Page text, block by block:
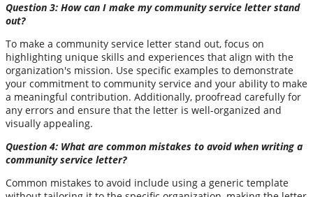
Question 3: How can I make my community service letter stand
out?
To make a community service letter stand out, focus on
highlighting unique skills and experiences that align with the
organization's mission. Use specific examples to demonstrate
your commitment to community service and your ability to make
a meaningful contribution. Additionally, proofread carefully for
any errors and ensure that the letter is well-organized and
visually appealing.
Question 4: What are common mistakes to avoid when writing a
community service letter?
Common mistakes to avoid include using a generic template